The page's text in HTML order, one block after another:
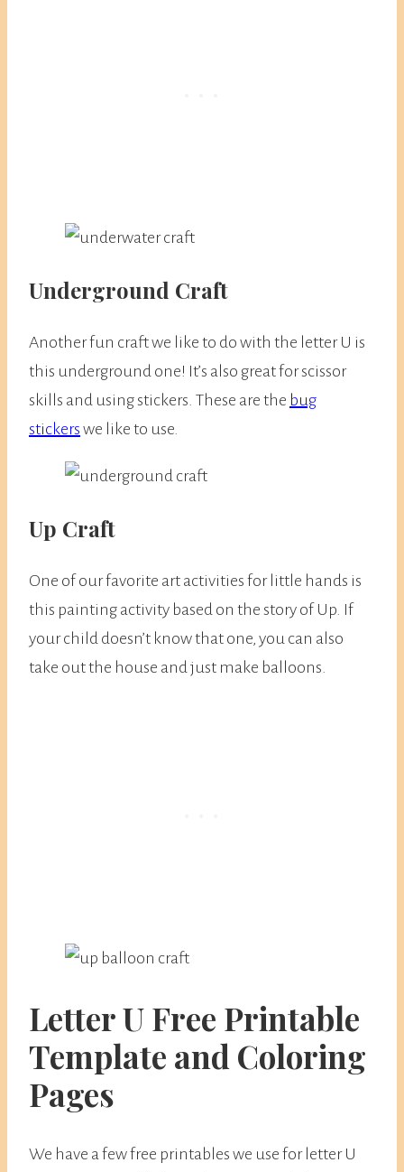
Underground Craft
Another fun craft we like to do with the letter U is
this underground one! It’s also great for scissor
skills and using stickers. These are the bug
stickers we like to use.
Up Craft
One of our favorite art activities for little hands is
this painting activity based on the story of Up. If
your child doesn’t know that one, you can also
take out the house and just make balloons.
​Letter U Free Printable
Template and Coloring
Pages
We have a few free printables we use for letter U